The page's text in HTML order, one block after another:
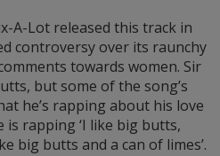
A-Lot released this track in
controversy over its raunchy
towards women. Sir
but some of the song’s
he’s rapping about his love
is rapping ‘I like big butts,
big butts and a can of limes’.